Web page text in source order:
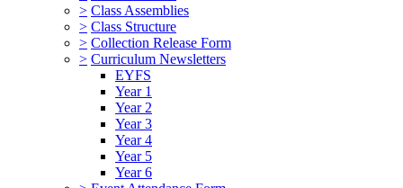
> Class Assemblies
> Class Structure
> Collection Release Form
> Curriculum Newsletters
EYFS
Year 1
Year 2
Year 3
Year 4
Year 5
Year 6